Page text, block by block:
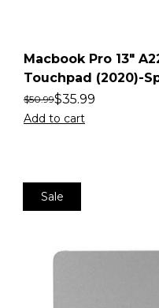
Macbook Pro 13″
Touchpad (2020)-
$50.99$35.99
Add to cart
Sale